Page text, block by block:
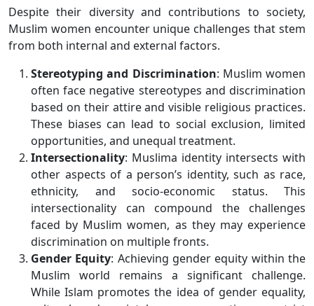
Despite their diversity and contributions to society,
Muslim women encounter unique challenges that stem
from both internal and external factors.
Stereotyping and Discrimination: Muslim women
often face negative stereotypes and discrimination
based on their attire and visible religious practices.
These biases can lead to social exclusion, limited
opportunities, and unequal treatment.
Intersectionality: Muslima identity intersects with
other aspects of a person’s identity, such as race,
ethnicity, and socio-economic status. This
intersectionality can compound the challenges
faced by Muslim women, as they may experience
discrimination on multiple fronts.
Gender Equity: Achieving gender equity within the
Muslim world remains a significant challenge.
While Islam promotes the idea of gender equality,